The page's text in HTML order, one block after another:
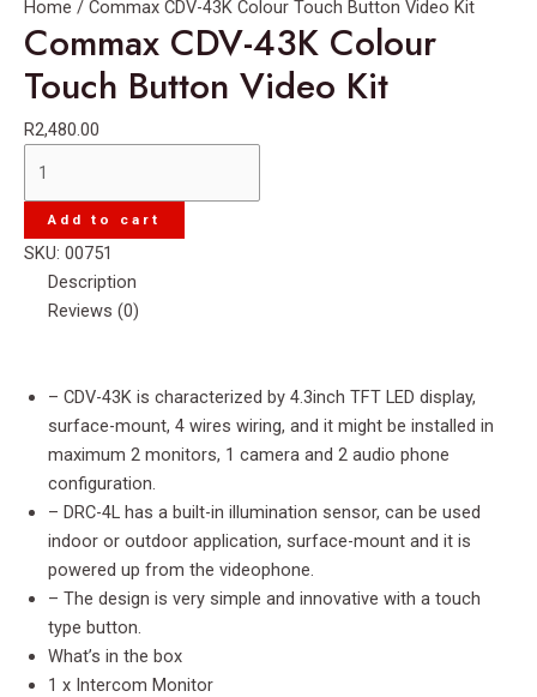
Home / Commax CDV-43K Colour Touch Button Video Kit
Commax CDV-43K Colour
Touch Button Video Kit
R2,480.00
CDV-
43K
Colour
Touch
Button
quantity
Add to cart
SKU: 00751
Description
Reviews (0)
– CDV-43K is characterized by 4.3inch TFT LED display,
surface-mount, 4 wires wiring, and it might be installed in
maximum 2 monitors, 1 camera and 2 audio phone
configuration.
– DRC-4L has a built-in illumination sensor, can be used
indoor or outdoor application, surface-mount and it is
powered up from the videophone.
– The design is very simple and innovative with a touch
type button.
What’s in the box
1 x Intercom Monitor